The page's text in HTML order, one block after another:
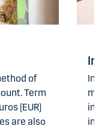
of
Term
(EUR)
are also